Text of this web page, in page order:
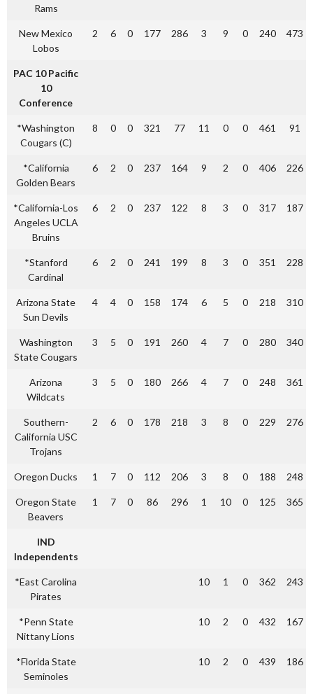
Rams
New Mexico
Lobos
2 6 0 177 286 3 9 0 240 473
PAC 10 Pacific
10
Conference
*Washington
Cougars (C)
8 0 0 321 77 11 0 0 461 91
*California
Golden Bears
6 2 0 237 164 9 2 0 406 226
*California-Los
Angeles UCLA
Bruins
6 2 0 237 122 8 3 0 317 187
*Stanford
Cardinal
6 2 0 241 199 8 3 0 351 228
Arizona State
Sun Devils
4 4 0 158 174 6 5 0 218 310
Washington
State Cougars
3 5 0 191 260 4 7 0 280 340
Arizona
Wildcats
3 5 0 180 266 4 7 0 248 361
Southern-
California USC
Trojans
2 6 0 178 218 3 8 0 229 276
Oregon Ducks 1 7 0 112 206 3 8 0 188 248
Oregon State
Beavers
1 7 0 86 296 1 10 0 125 365
IND
Independents
*East Carolina
Pirates
10 1 0 362 243
*Penn State
Nittany Lions
10 2 0 432 167
*Florida State
Seminoles
10 2 0 439 186